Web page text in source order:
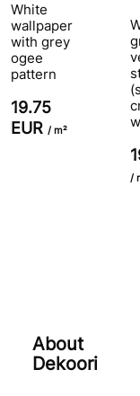
White
wallpaper
with grey
ogee
pattern
19.75
EUR / m²
/
About
Dekoori